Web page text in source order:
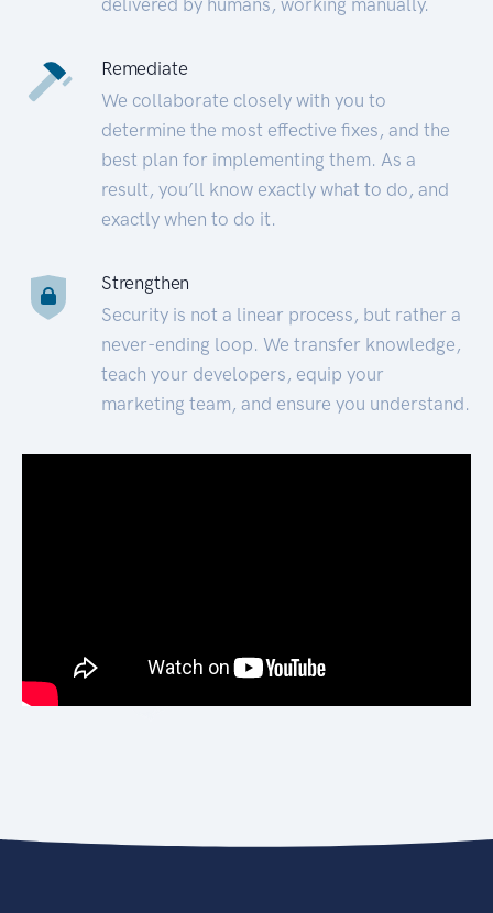
Remediate
We collaborate closely with you to
determine the most effective fixes, and the
best plan for implementing them. As a
result, you’ll know exactly what to do, and
exactly when to do it.
Strengthen
Security is not a linear process, but rather a
never-ending loop. We transfer knowledge,
teach your developers, equip your
marketing team, and ensure you understand.